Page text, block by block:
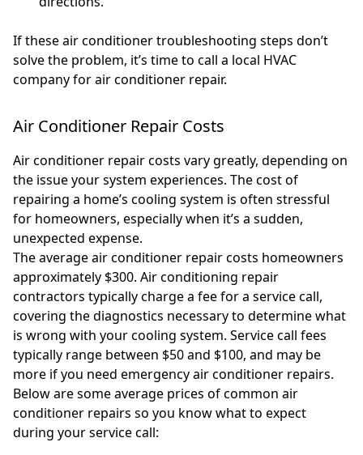
If these air conditioner troubleshooting steps don’t
solve the problem, it’s time to call a local HVAC
company for air conditioner repair.
Air Conditioner Repair Costs
Air conditioner repair costs vary greatly, depending on
the issue your system experiences. The cost of
repairing a home’s cooling system is often stressful
for homeowners, especially when it’s a sudden,
unexpected expense.
The average air conditioner repair costs homeowners
approximately $300. Air conditioning repair
contractors typically charge a fee for a service call,
covering the diagnostics necessary to determine what
is wrong with your cooling system. Service call fees
typically range between $50 and $100, and may be
more if you need emergency air conditioner repairs.
Below are some average prices of common air
conditioner repairs so you know what to expect
during your service call: